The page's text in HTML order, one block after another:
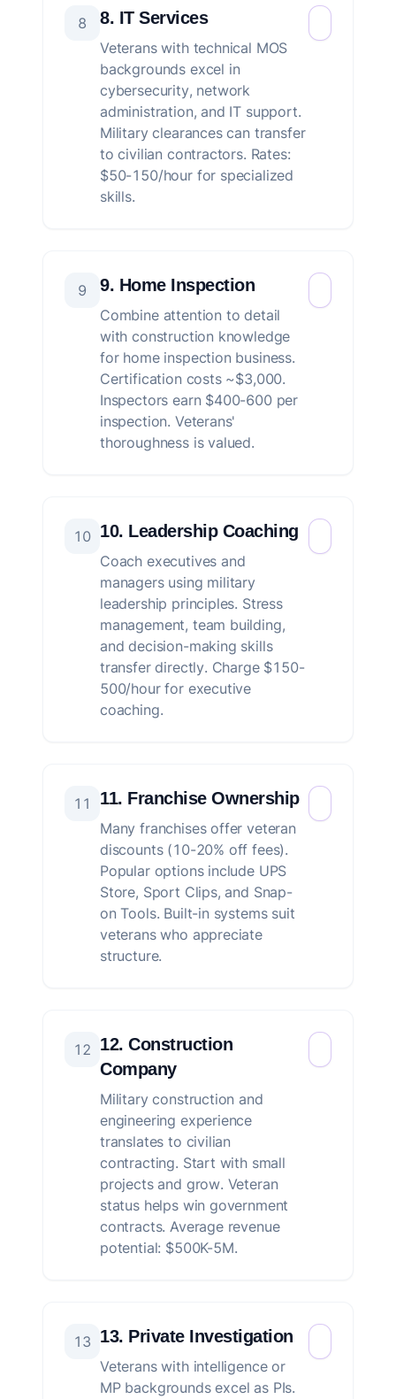
8 8. IT Services
Veterans with technical MOS
backgrounds excel in
cybersecurity, network
administration, and IT support.
Military clearances can transfer
to civilian contractors. Rates:
$50-150/hour for specialized
skills.
9 9. Home Inspection
Combine attention to detail
with construction knowledge
for home inspection business.
Certification costs ~$3,000.
Inspectors earn $400-600 per
inspection. Veterans'
thoroughness is valued.
10 10. Leadership Coaching
Coach executives and
managers using military
leadership principles. Stress
management, team building,
and decision-making skills
transfer directly. Charge $150-
500/hour for executive
coaching.
11 11. Franchise Ownership
Many franchises offer veteran
discounts (10-20% off fees).
Popular options include UPS
Store, Sport Clips, and Snap-
on Tools. Built-in systems suit
veterans who appreciate
structure.
12 12. Construction
Company
Military construction and
engineering experience
translates to civilian
contracting. Start with small
projects and grow. Veteran
status helps win government
contracts. Average revenue
potential: $500K-5M.
13 13. Private Investigation
Veterans with intelligence or
MP backgrounds excel as PIs.